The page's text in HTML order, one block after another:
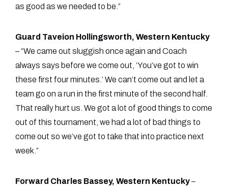
as good as we needed to be.”
Guard Taveion Hollingsworth, Western Kentucky
– “We came out sluggish once again and Coach
always says before we come out, ‘You’ve got to win
these first four minutes.’ We can’t come out and let a
team go on a run in the first minute of the second half.
That really hurt us. We got a lot of good things to come
out of this tournament, we had a lot of bad things to
come out so we’ve got to take that into practice next
week.”
Forward Charles Bassey, Western Kentucky–